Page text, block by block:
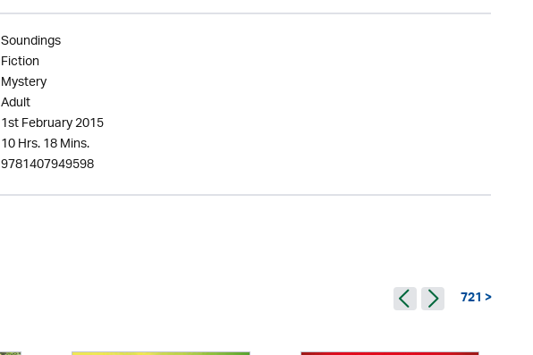
Soundings
Fiction
Mystery
Adult
1st February 2015
10 Hrs. 18 Mins.
9781407949598
721 >